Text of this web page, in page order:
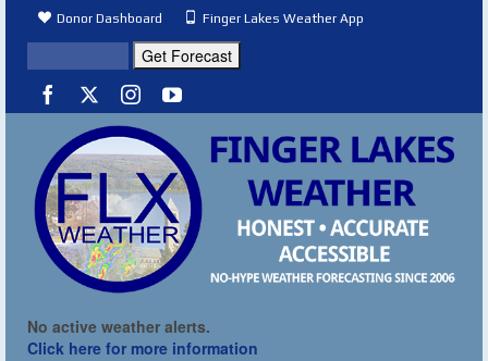
Donor Dashboard Finger Lakes Weather App
No active weather alerts.
Click here for more information